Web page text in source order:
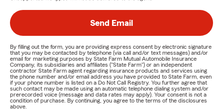
Send Email
By filling out the form, you are providing express consent by electronic signature
that you may be contacted by telephone (via call and/or text messages) and/or
email for marketing purposes by State Farm Mutual Automobile Insurance
Company, its subsidiaries and affiliates ("State Farm") or an independent
contractor State Farm agent regarding insurance products and services using
the phone number and/or email address you have provided to State Farm, even
if your phone number is listed on a Do Not Call Registry. You further agree that
such contact may be made using an automatic telephone dialing system and/or
prerecorded voice (message and data rates may apply). Your consent is not a
condition of purchase. By continuing, you agree to the terms of the disclosures
above.